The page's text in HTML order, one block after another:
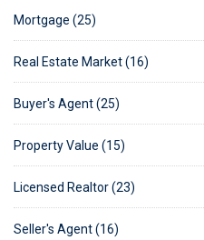
Mortgage (25)
Real Estate Market (16)
Buyer's Agent (25)
Property Value (15)
Licensed Realtor (23)
Seller's Agent (16)